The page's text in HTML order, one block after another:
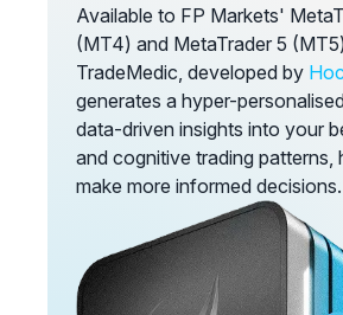
Available to FP Markets'
(MT4) and MetaTrader 5
TradeMedic, developed by
generates a hyper-
data-driven insights into your
and cognitive trading patterns,
make more informed decisions.